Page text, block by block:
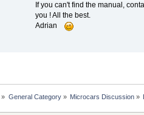
If you can't find the manual,
you ! All the best.
Adrian
» General Category» Microcars Discussion»